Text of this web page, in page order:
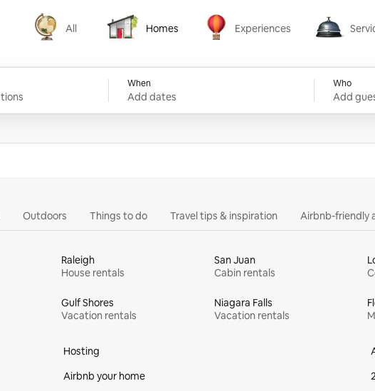
All
All
Homes
Homes
Experiences
Experiences Services
When
Add dates
Who
Add
Outdoors Things to do Travel tips & inspiration Airbnb-friendly
Raleigh
House rentals
San Juan
Cabin rentals
Gulf Shores
Vacation rentals
Niagara Falls
Vacation rentals
Hosting
Airbnb your home